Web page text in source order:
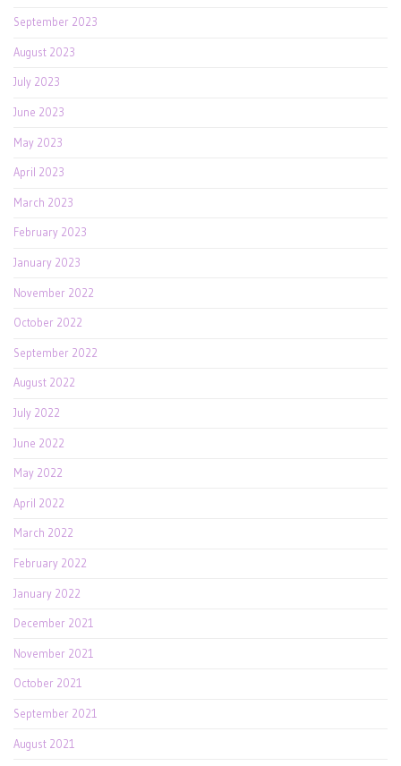
September 2023
August 2023
July 2023
June 2023
May 2023
April 2023
March 2023
February 2023
January 2023
November 2022
October 2022
September 2022
August 2022
July 2022
June 2022
May 2022
April 2022
March 2022
February 2022
January 2022
December 2021
November 2021
October 2021
September 2021
August 2021